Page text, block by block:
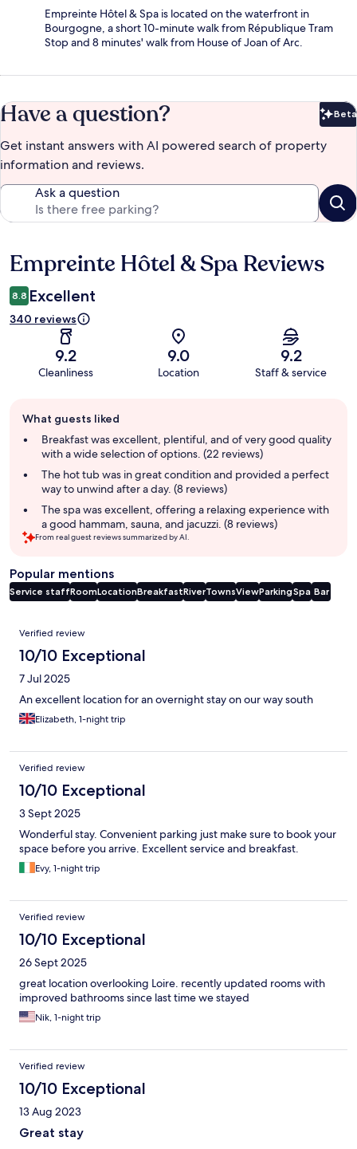
Empreinte Hôtel & Spa is located on the waterfront in
Bourgogne, a short 10-minute walk from République Tram
Stop and 8 minutes' walk from House of Joan of Arc.
Have a question? Beta
Get instant answers with AI powered search of property
information and reviews.
Ask a question
Reviews
Empreinte Hôtel & Spa Reviews
8.8 Excellent
340 reviews
9.2
Cleanliness
9.0
Location
9.2
Staff & service
review
summary
What guests liked
Breakfast was excellent, plentiful, and of very good quality
with a wide selection of options. (22 reviews)
The hot tub was in great condition and provided a perfect
way to unwind after a day. (8 reviews)
The spa was excellent, offering a relaxing experience with
a good hammam, sauna, and jacuzzi. (8 reviews)
From real guest reviews summarized by AI.
Popular mentions
Service staffRoomLocationBreakfastRiverTownsViewParkingSpa Bar
Reviews
Verified review
10/10 Exceptional
7 Jul 2025
An excellent location for an overnight stay on our way south
Elizabeth, 1-night trip
Verified review
10/10 Exceptional
3 Sept 2025
Wonderful stay. Convenient parking just make sure to book your
space before you arrive. Excellent service and breakfast.
Evy, 1-night trip
Verified review
10/10 Exceptional
26 Sept 2025
great location overlooking Loire. recently updated rooms with
improved bathrooms since last time we stayed
Nik, 1-night trip
Verified review
10/10 Exceptional
13 Aug 2023
Great stay